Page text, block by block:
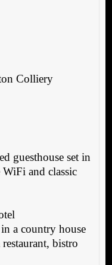
Colliery
guesthouse set in
and classic
a country house
bistro